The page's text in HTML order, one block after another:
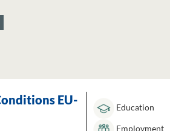
EU-
Education
Employment